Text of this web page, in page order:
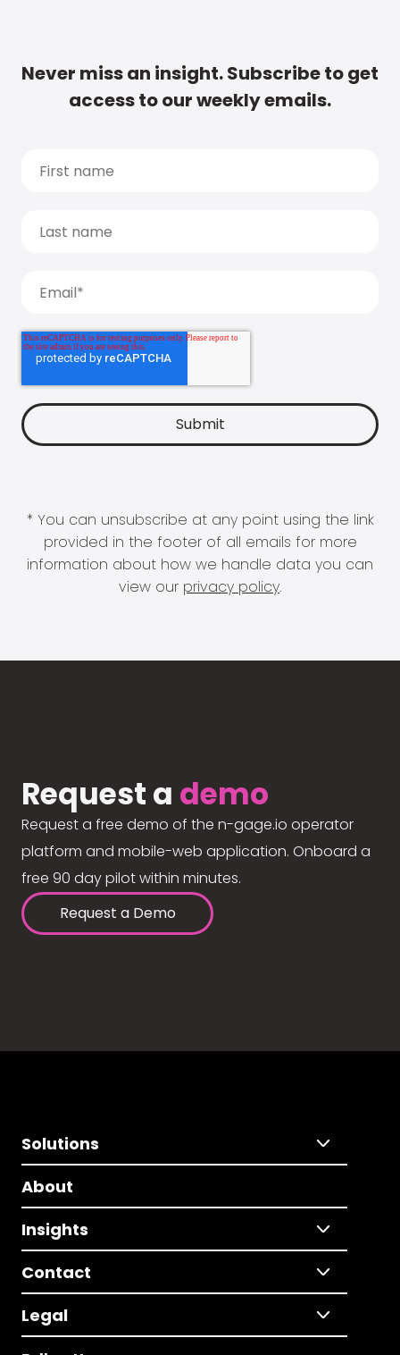
Never miss an insight. Subscribe to get
access to our weekly emails.
* You can unsubscribe at any point using the link
provided in the footer of all emails for more
information about how we handle data you can
view our privacy policy.
Request a demo
Request a free demo of the n-gage.io operator
platform and mobile-web application. Onboard a
free 90 day pilot within minutes.
Request a Demo
Solutions
About
Insights
Contact
Legal